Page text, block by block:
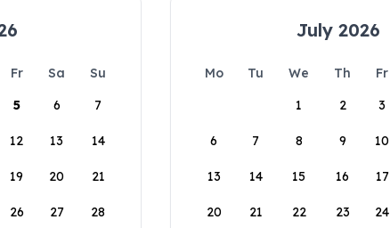
Fr Sa
Su
5 6 7
12 13 14
19 20 21
26 27 28
July 2026
Mo Tu We Th Fr
1
2 3
6 7 8 9 10
13 14 15 16 17
20 21 22 23 24